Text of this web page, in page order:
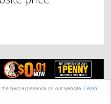
best experience on our website. Learn